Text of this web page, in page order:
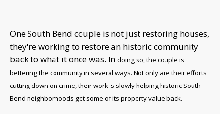
One South Bend couple is not just restoring houses,
they're working to restore an historic community
back to what it once was. In doing so, the couple is
bettering the community in several ways. Not only are their efforts
cutting down on crime, their work is slowly helping historic South
Bend neighborhoods get some of its property value back.